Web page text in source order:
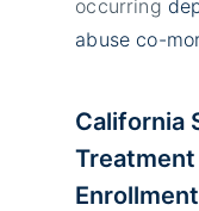
occurring
abuse co-
California